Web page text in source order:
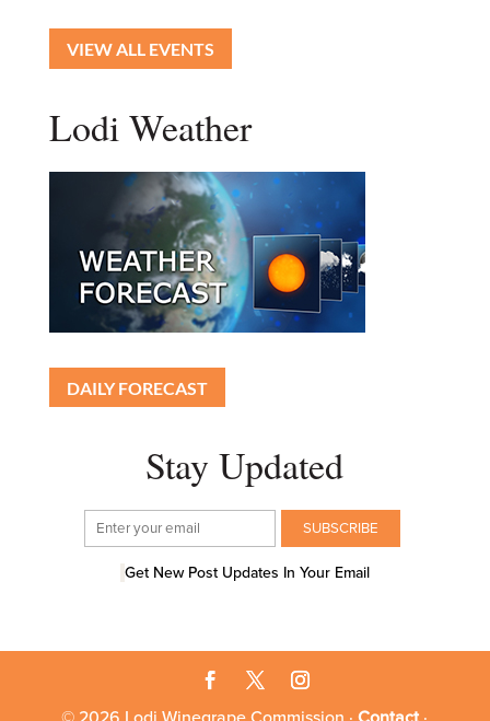
VIEW ALL EVENTS
Lodi Weather
DAILY FORECAST
Stay Updated
Get New Post Updates In Your Email